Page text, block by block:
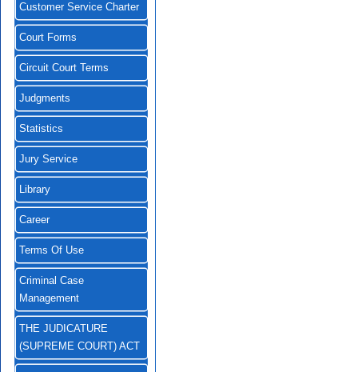
Customer Service Charter
Court Forms
Circuit Court Terms
Judgments
Statistics
Jury Service
Library
Career
Terms Of Use
Criminal Case
Management
THE JUDICATURE
(SUPREME COURT) ACT